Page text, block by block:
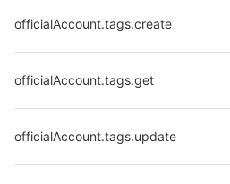
officialAccount.tags.create
officialAccount.tags.get
officialAccount.tags.update